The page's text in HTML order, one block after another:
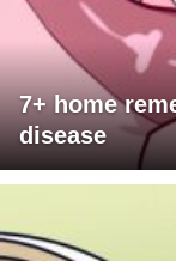
7+ home
disease